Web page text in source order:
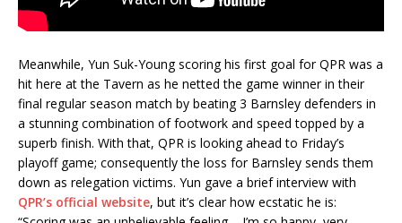
Meanwhile, Yun Suk-Young scoring his first goal for QPR was a
hit here at the Tavern as he netted the game winner in their
final regular season match by beating 3 Barnsley defenders in
a stunning combination of footwork and speed topped by a
superb finish. With that, QPR is looking ahead to Friday’s
playoff game; consequently the loss for Barnsley sends them
down as relegation victims. Yun gave a brief interview with
QPR’s official website, but it’s clear how ecstatic he is: